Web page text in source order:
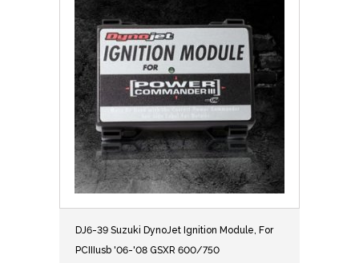
DJ6-39 Suzuki DynoJet Ignition Module, For
PCIIIusb '06-'08 GSXR 600/750